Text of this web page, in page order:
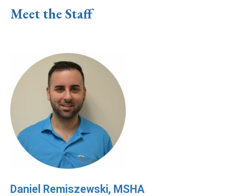
Meet the Staff
Daniel Remiszewski, MSHA